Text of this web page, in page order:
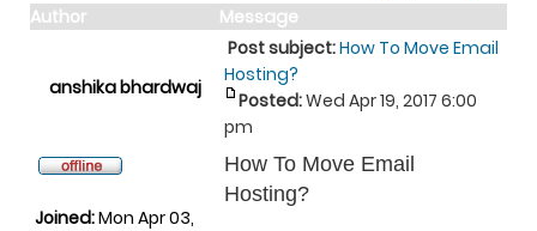
Author
Message
anshika bhardwaj
Post subject:How To Move Email
Hosting?
Posted:Wed Apr 19, 2017 6:00
pm
Joined:Mon Apr 03,
How To Move Email
Hosting?